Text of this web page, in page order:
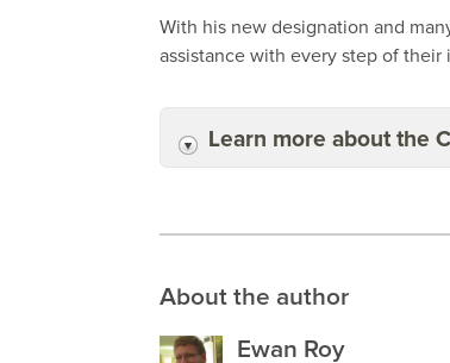
With his new designation and
assistance with every step of their
Learn more about the
About the author
Ewan Roy